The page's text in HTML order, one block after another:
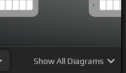
ShowAll Diagrams